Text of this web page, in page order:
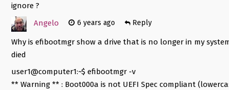
ignore ?
Angelo
6 years ago Reply
Why is efibootmgr show a drive that is no longer in my
died
user1@computer1:~$ efibootmgr -v
** Warning ** : Boot000a is not UEFI Spec compliant